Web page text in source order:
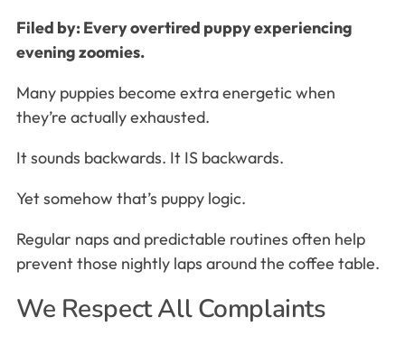
Filed by: Every overtired puppy experiencing
evening zoomies.
Many puppies become extra energetic when
they’re actually exhausted.
It sounds backwards. It IS backwards.
Yet somehow that’s puppy logic.
Regular naps and predictable routines often help
prevent those nightly laps around the coffee table.
We Respect All Complaints